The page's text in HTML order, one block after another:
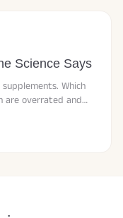
Science Says
Which
are overrated and